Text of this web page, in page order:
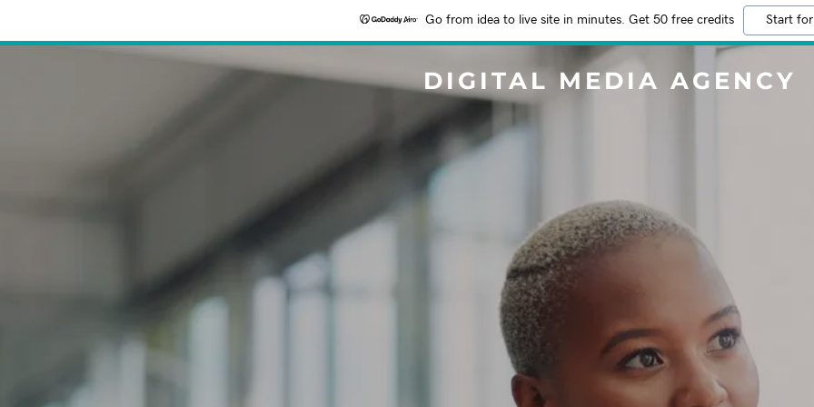
Go from idea to live site in minutes. Get 50 free credits Start
DIGITAL MEDIA AGENCY